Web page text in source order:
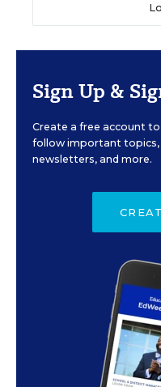
Sign Up &
Create a free account
follow important topics,
newsletters, and more.